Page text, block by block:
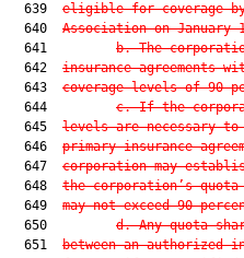
  639
eligible for coverage
  640
Association on January
  641
b. The
  642
insurance agreements
  643
coverage levels of 90
  644
c. If the
  645
levels are necessary
  646
primary insurance
  647
corporation may
  648
the corporation’s
  649
may not exceed 90
  650
d. Any quota
  651
between an authorized